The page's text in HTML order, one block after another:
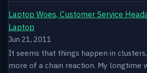
Laptop Woes, Customer Service
Laptop
Jun 21, 2011
It seems that things happen in
more of a chain reaction. My longtime